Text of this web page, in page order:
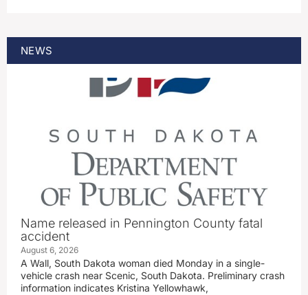
NEWS
Name released in Pennington County fatal
accident
August 6, 2026
A Wall, South Dakota woman died Monday in a single-
vehicle crash near Scenic, South Dakota. Preliminary crash
information indicates Kristina Yellowhawk,